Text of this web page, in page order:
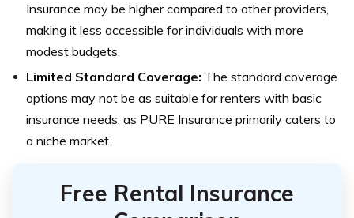
Insurance may be higher compared to other providers,
making it less accessible for individuals with more
modest budgets.
Limited Standard Coverage: The standard coverage
options may not be as suitable for renters with basic
insurance needs, as PURE Insurance primarily caters to
a niche market.
Free Rental Insurance